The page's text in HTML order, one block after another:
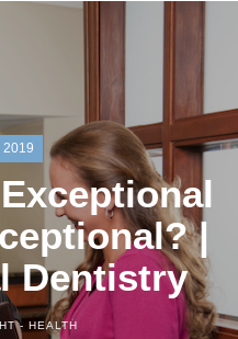
2019
|
Dentistry
- HEALTH